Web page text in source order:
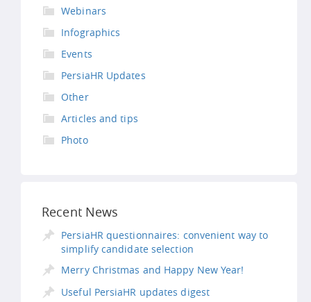
Webinars
Infographics
Events
PersiaHR Updates
Other
Articles and tips
Photo
Recent News
PersiaHR questionnaires: convenient way to
simplify candidate selection
Merry Christmas and Happy New Year!
Useful PersiaHR updates digest